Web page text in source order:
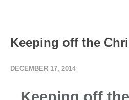
Keeping off the
DECEMBER 17, 2014